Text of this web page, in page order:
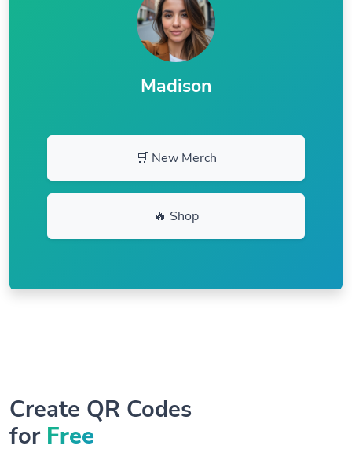
Madison
🛒 New Merch
🔥 Shop
Create QR Codes
for Free